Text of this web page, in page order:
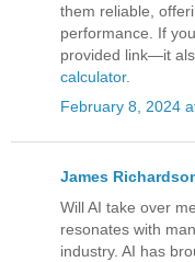
them reliable,
performance. If
provided link—it
calculator.
February 8, 2024
James
Will AI take over
resonates with
industry. AI has